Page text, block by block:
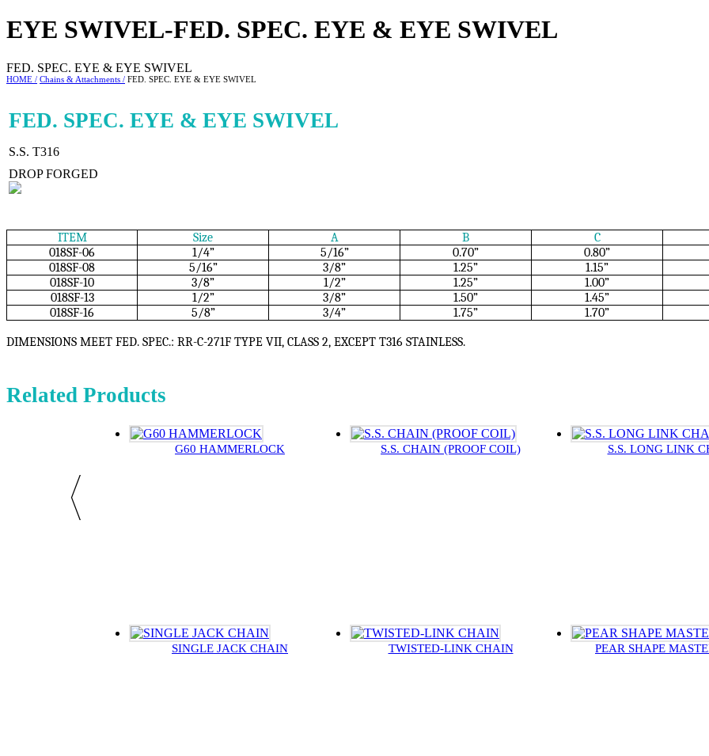
EYE SWIVEL-FED. SPEC. EYE & EYE SWIVEL
FED. SPEC. EYE & EYE SWIVEL
HOME / Chains & Attachments / FED. SPEC. EYE & EYE SWIVEL
FED. SPEC. EYE & EYE SWIVEL
S.S. T316
DROP FORGED
ITEM Size A B C
018SF-06
1/4” 5/16” 0.70” 0.80”
018SF-08
5/16” 3/8” 1.25” 1.15”
018SF-10
3/8” 1/2” 1.25” 1.00”
018SF-13
1/2” 3/8” 1.50” 1.45”
018SF-16
5/8” 3/4” 1.75” 1.70”
DIMENSIONS MEET FED. SPEC.: RR-C-271F TYPE VII, CLASS 2, EXCEPT T316 STAINLESS.
Related Products
G60 HAMMERLOCK S.S. CHAIN (PROOF COIL) S.S. LONG LINK
SINGLE JACK CHAIN TWISTED-LINK CHAIN PEAR SHAPE